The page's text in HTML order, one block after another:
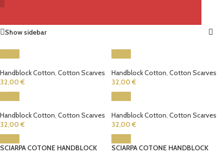
Show sidebar
Handblock Cotton, Cotton Scarves
32,00 €
Handblock Cotton, Cotton Scarves
32,00 €
Handblock Cotton, Cotton Scarves
32,00 €
Handblock Cotton, Cotton Scarves
32,00 €
SCIARPA COTONE HANDBLOCK SCIARPA COTONE HANDBLOCK